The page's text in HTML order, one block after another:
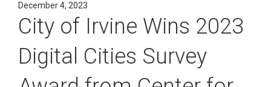
December 4, 2023
City of Irvine Wins 2023
Digital Cities Survey